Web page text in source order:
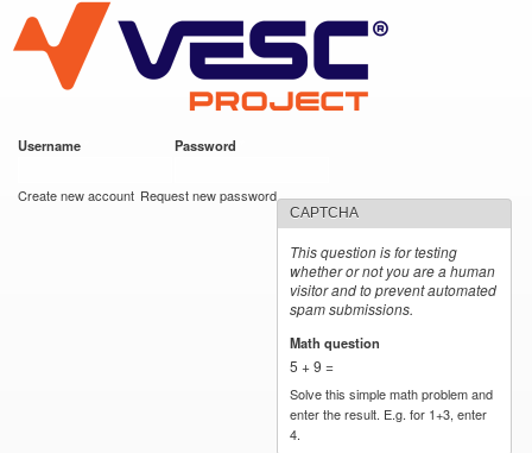
main
content
VESC Project
Username Password
Create new account Request new password
CAPTCHA
This question is for testing
whether or not you are a human
visitor and to prevent automated
spam submissions.
Math question
5 + 9 =
Solve this simple math problem and
enter the result. E.g. for 1+3, enter
4.